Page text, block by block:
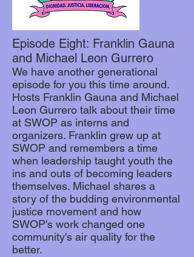
Episode Eight: Franklin Gauna
and Michael Leon Gurrero
We have another generational
episode for you this time around.
Hosts Franklin Gauna and Michael
Leon Gurrero talk about their time
at SWOP as interns and
organizers. Franklin grew up at
SWOP and remembers a time
when leadership taught youth the
ins and outs of becoming leaders
themselves. Michael shares a
story of the budding environmental
justice movement and how
SWOP's work changed one
community's air quality for the
better.